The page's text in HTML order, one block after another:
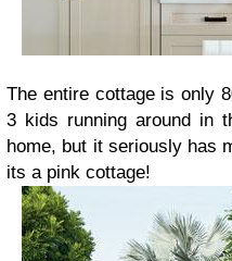
The entire cottage is only
3 kids running around in
home, but it seriously has
its apink cottage!